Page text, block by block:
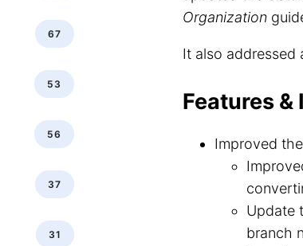
67
53
56
37
31
Organization
It also addressed
Features
Improved
Update
branch